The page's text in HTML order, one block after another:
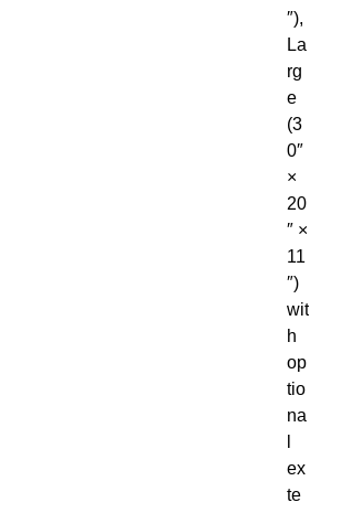
″),
La
rg
e
(3
0″
×
20
″ ×
11
″)
wit
h
op
tio
na
ex
te